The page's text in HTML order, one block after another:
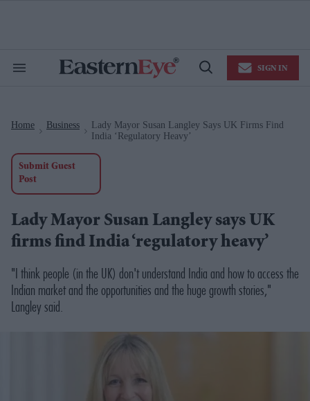
Search
Open
SIGN IN
Home Business
Lady Mayor Susan Langley Says UK Firms Find
India ‘regulatory Heavy’
Submit Guest
Post
Lady Mayor Susan Langley says UK
firms find India ‘regulatory heavy’
"I think people (in the UK) don't understand India and how to access the
Indian market and the opportunities and the huge growth stories,"
Langley said.